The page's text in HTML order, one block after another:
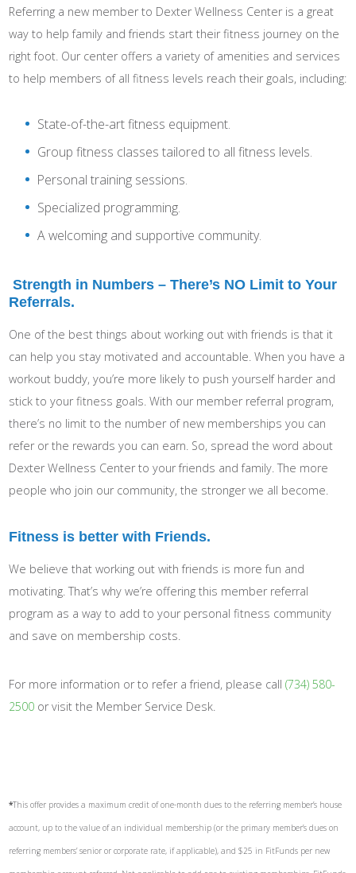
Referring a new member to Dexter Wellness Center is a great
way to help family and friends start their fitness journey on the
right foot. Our center offers a variety of amenities and services
to help members of all fitness levels reach their goals, including:
State-of-the-art fitness equipment.
Group fitness classes tailored to all fitness levels.
Personal training sessions.
Specialized programming.
A welcoming and supportive community.
Strength in Numbers – There’s NO Limit to Your
Referrals.
One of the best things about working out with friends is that it
can help you stay motivated and accountable. When you have a
workout buddy, you’re more likely to push yourself harder and
stick to your fitness goals. With our member referral program,
there’s no limit to the number of new memberships you can
refer or the rewards you can earn. So, spread the word about
Dexter Wellness Center to your friends and family. The more
people who join our community, the stronger we all become.
Fitness is better with Friends.
We believe that working out with friends is more fun and
motivating. That’s why we’re offering this member referral
program as a way to add to your personal fitness community
and save on membership costs.
For more information or to refer a friend, please call(734) 580-
2500 or visit the Member Service Desk.
*This offer provides a maximum credit of one-month dues to the referring member’s house
account, up to the value of an individual membership (or the primary member’s dues on
referring members’ senior or corporate rate, if applicable), and $25 in FitFunds per new